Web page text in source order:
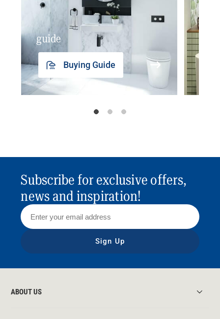
guide
Buying Guide
Subscribe for exclusive offers,
news and inspiration!
Sign Up
ABOUT US